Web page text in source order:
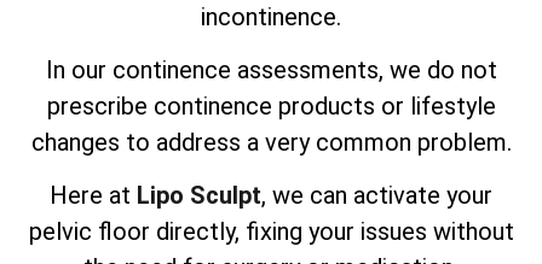
incontinence.
In our continence assessments, we do not
prescribe continence products or lifestyle
changes to address a very common problem.
Here at Lipo Sculpt, we can activate your
pelvic floor directly, fixing your issues without